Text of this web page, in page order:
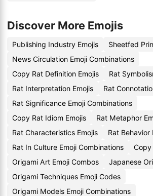
Discover More Emojis
Publishing Industry Emojis
Sheetfed
News Circulation Emoji Combinations
Copy Rat Definition Emojis
Rat
Rat Interpretation Emojis
Rat
Rat Significance Emoji Combinations
Copy Rat Idiom Emojis
Rat Metaphor
Rat Characteristics Emojis
Rat Behavior
Rat In Culture Emoji Combinations
Copy
Origami Art Emoji Combos
Japanese
Origami Techniques Emoji Codes
Origami Models Emoji Combinations